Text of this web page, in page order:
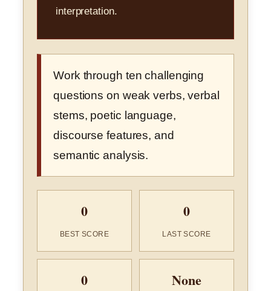
interpretation.
Work through ten challenging
questions on weak verbs, verbal
stems, poetic language,
discourse features, and
semantic analysis.
0
BEST SCORE
0
LAST SCORE
0 None